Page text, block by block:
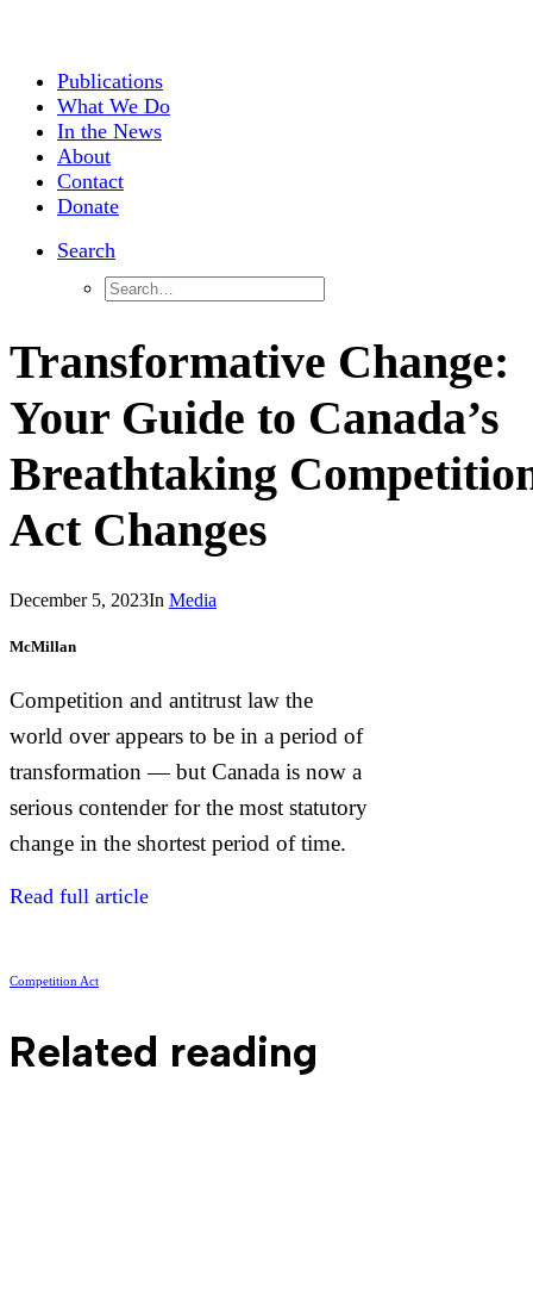
Publications
What We Do
In the News
About
Contact
Donate
Search
Transformative Change:
Your Guide to Canada’s
Breathtaking
Act Changes
December 5, 2023In Media
McMillan
Competition and antitrust law the
world over appears to be in a period of
transformation — but Canada is now a
serious contender for the most statutory
change in the shortest period of time.
Read full article
Competition Act
Related reading